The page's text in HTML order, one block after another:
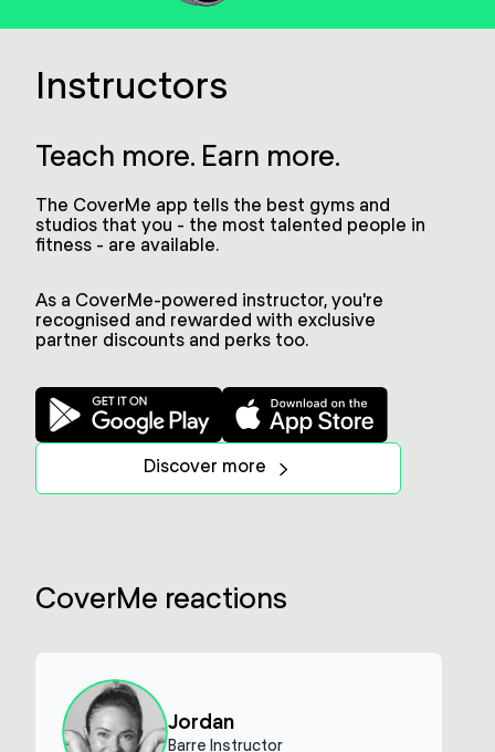
Instructors
Teach more. Earn more.
The CoverMe app tells the best gyms and
studios that you - the most talented people in
fitness - are available.
As a CoverMe-powered instructor, you're
recognised and rewarded with exclusive
partner discounts and perks too.
Discover more
CoverMe reactions
Jordan
Barre Instructor